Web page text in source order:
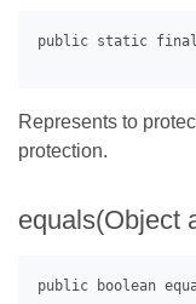
Represents to
protection.
equals(Object